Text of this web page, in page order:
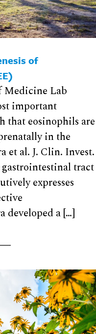
of
Medicine Lab
important
that eosinophils are
in the
et al. J. Clin. Invest.
gastrointestinal tract
expresses
developed a […]